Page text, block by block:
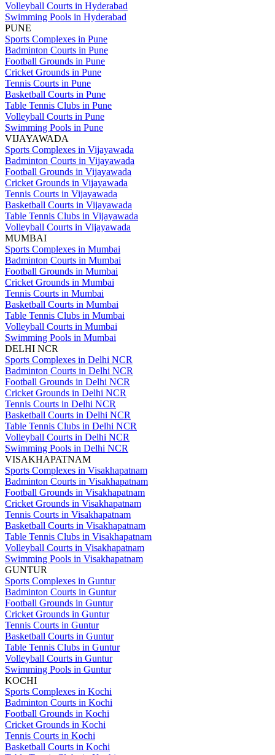
Volleyball Courts in Hyderabad
Swimming Pools in Hyderabad
PUNE
Sports Complexes in Pune
Badminton Courts in Pune
Football Grounds in Pune
Cricket Grounds in Pune
Tennis Courts in Pune
Basketball Courts in Pune
Table Tennis Clubs in Pune
Volleyball Courts in Pune
Swimming Pools in Pune
VIJAYAWADA
Sports Complexes in Vijayawada
Badminton Courts in Vijayawada
Football Grounds in Vijayawada
Cricket Grounds in Vijayawada
Tennis Courts in Vijayawada
Basketball Courts in Vijayawada
Table Tennis Clubs in Vijayawada
Volleyball Courts in Vijayawada
MUMBAI
Sports Complexes in Mumbai
Badminton Courts in Mumbai
Football Grounds in Mumbai
Cricket Grounds in Mumbai
Tennis Courts in Mumbai
Basketball Courts in Mumbai
Table Tennis Clubs in Mumbai
Volleyball Courts in Mumbai
Swimming Pools in Mumbai
DELHI NCR
Sports Complexes in Delhi NCR
Badminton Courts in Delhi NCR
Football Grounds in Delhi NCR
Cricket Grounds in Delhi NCR
Tennis Courts in Delhi NCR
Basketball Courts in Delhi NCR
Table Tennis Clubs in Delhi NCR
Volleyball Courts in Delhi NCR
Swimming Pools in Delhi NCR
VISAKHAPATNAM
Sports Complexes in Visakhapatnam
Badminton Courts in Visakhapatnam
Football Grounds in Visakhapatnam
Cricket Grounds in Visakhapatnam
Tennis Courts in Visakhapatnam
Basketball Courts in Visakhapatnam
Table Tennis Clubs in Visakhapatnam
Volleyball Courts in Visakhapatnam
Swimming Pools in Visakhapatnam
GUNTUR
Sports Complexes in Guntur
Badminton Courts in Guntur
Football Grounds in Guntur
Cricket Grounds in Guntur
Tennis Courts in Guntur
Basketball Courts in Guntur
Table Tennis Clubs in Guntur
Volleyball Courts in Guntur
Swimming Pools in Guntur
KOCHI
Sports Complexes in Kochi
Badminton Courts in Kochi
Football Grounds in Kochi
Cricket Grounds in Kochi
Tennis Courts in Kochi
Basketball Courts in Kochi